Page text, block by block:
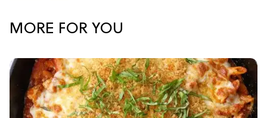
MORE FOR YOU